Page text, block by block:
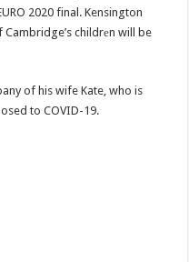
2020 final. Kensington
childrеn will be
of his wife Kate, who is
to COVID-19.